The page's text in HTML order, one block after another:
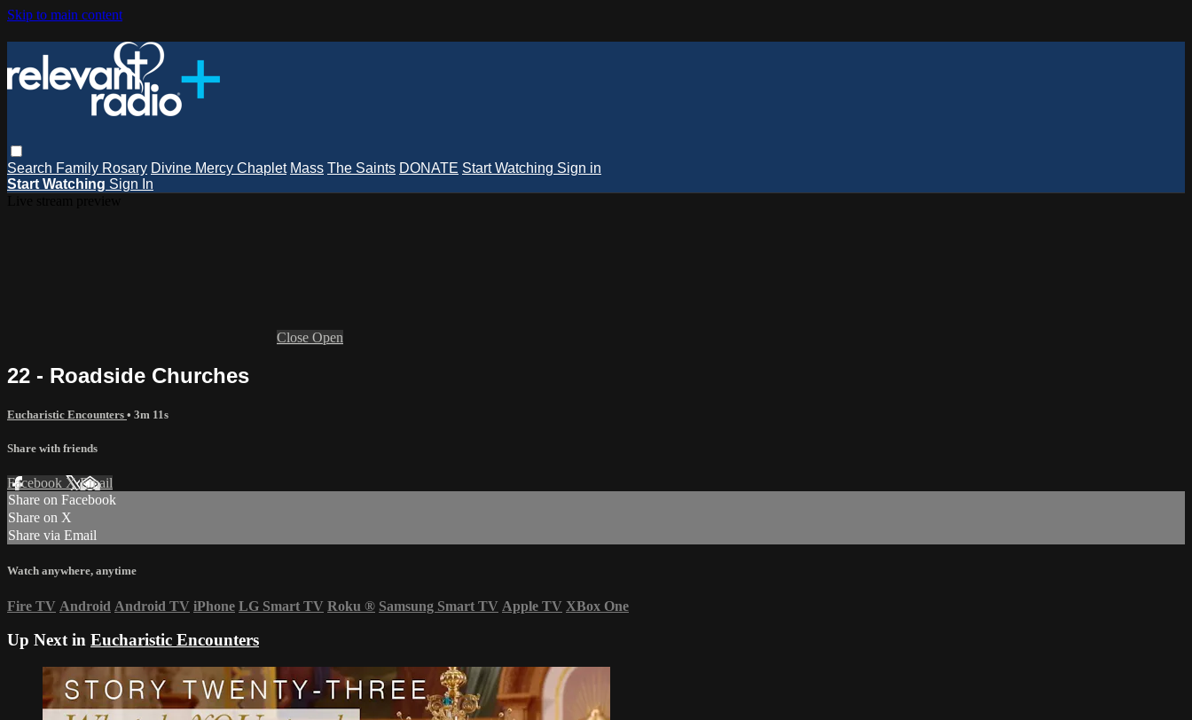
Skip to main content
Search Family Rosary Divine Mercy Chaplet Mass The Saints DONATE Start Watching Sign in
Start Watching Sign In
Close Open
22 - Roadside Churches
Eucharistic Encounters • 3m 11s
Share with friends
Facebook XEmail
Share on Facebook
Share on X
Share via Email
Watch anywhere, anytime
Fire TV Android Android TV iPhone LG Smart TV Roku ® Samsung Smart TV Apple TV XBox One
Up Next in Eucharistic Encounters